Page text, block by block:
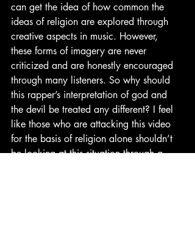
can get the idea of how common the
ideas of religion are explored through
creative aspects in music. However,
these forms of imagery are never
criticized and are honestly encouraged
through many listeners. So why should
this rapper’s interpretation of god and
the devil be treated any different? I feel
like those who are attacking this video
for the basis of religion alone shouldn’t
be looking at this situation through a